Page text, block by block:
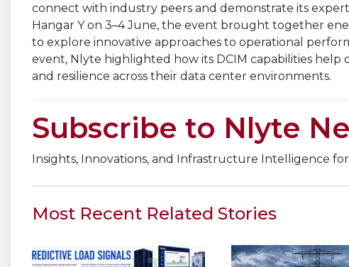
connect with industry peers and demonstrate its
Hangar Y on 3–4 June, the event brought together
to explore innovative approaches to operational
event, Nlyte highlighted how its DCIM capabilities help
and resilience across their data center environments.
Subscribe to Nlyte
Insights, Innovations, and Infrastructure Intelligence
Most Recent Related Stories